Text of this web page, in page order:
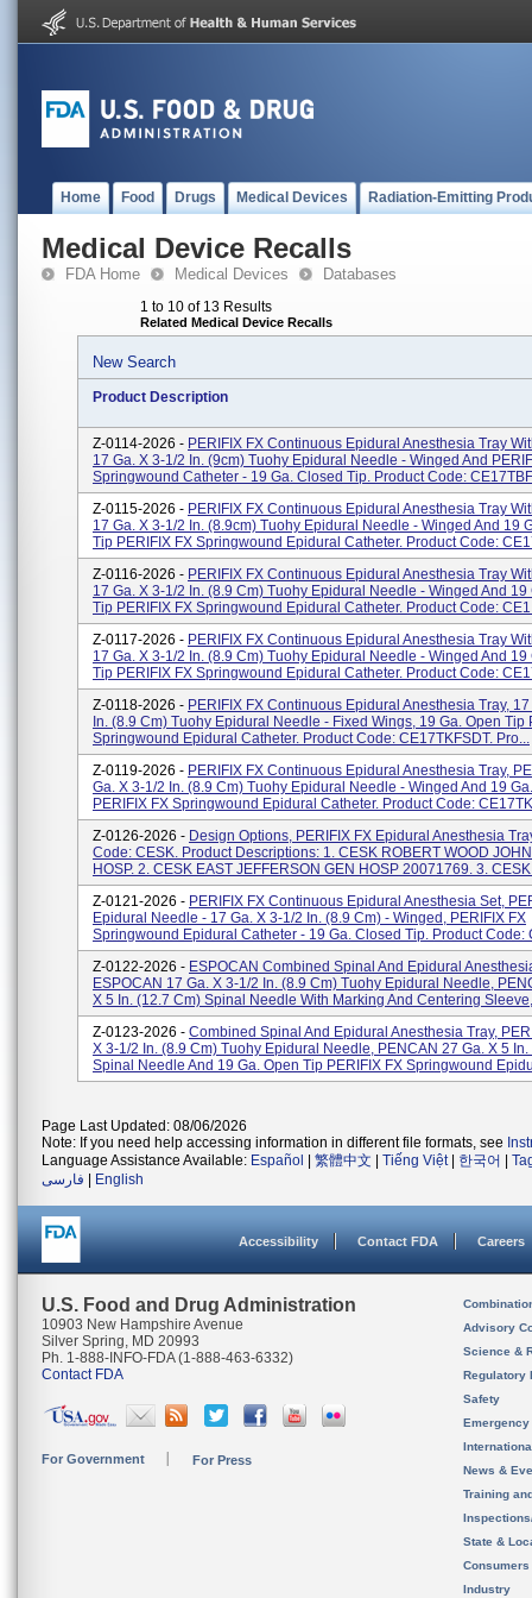
Home Food Drugs Medical Devices Radiation-Emitting
Medical Device Recalls
FDA Home Medical Devices Databases
1 to 10 of 13 Results
Related Medical Device Recalls
New Search
Product Description
Z-0114-2026 - PERIFIX FX Continuous Epidural Anesthesia Tray
17 Ga. X 3-1/2 In. (9cm) Tuohy Epidural Needle - Winged And
Springwound Catheter - 19 Ga. Closed Tip. Product Code:
Z-0115-2026 - PERIFIX FX Continuous Epidural Anesthesia Tray
17 Ga. X 3-1/2 In. (8.9cm) Tuohy Epidural Needle - Winged And 19
Tip PERIFIX FX Springwound Epidural Catheter. Product Code:
Z-0116-2026 - PERIFIX FX Continuous Epidural Anesthesia Tray
17 Ga. X 3-1/2 In. (8.9 Cm) Tuohy Epidural Needle - Winged And 19
Tip PERIFIX FX Springwound Epidural Catheter. Product Code:
Z-0117-2026 - PERIFIX FX Continuous Epidural Anesthesia Tray
17 Ga. X 3-1/2 In. (8.9 Cm) Tuohy Epidural Needle - Winged And 19
Tip PERIFIX FX Springwound Epidural Catheter. Product Code:
Z-0118-2026 - PERIFIX FX Continuous Epidural Anesthesia Tray,
In. (8.9 Cm) Tuohy Epidural Needle - Fixed Wings, 19 Ga. Open Tip
Springwound Epidural Catheter. Product Code: CE17TKFSDT. Pro...
Z-0119-2026 - PERIFIX FX Continuous Epidural Anesthesia Tray,
Ga. X 3-1/2 In. (8.9 Cm) Tuohy Epidural Needle - Winged And 19
PERIFIX FX Springwound Epidural Catheter. Product Code:
Z-0126-2026 - Design Options, PERIFIX FX Epidural Anesthesia
Code: CESK. Product Descriptions: 1. CESK ROBERT WOOD
HOSP. 2. CESK EAST JEFFERSON GEN HOSP 20071769. 3. CESK
Z-0121-2026 - PERIFIX FX Continuous Epidural Anesthesia Set,
Epidural Needle - 17 Ga. X 3-1/2 In. (8.9 Cm) - Winged, PERIFIX FX
Springwound Epidural Catheter - 19 Ga. Closed Tip. Product Code:
Z-0122-2026 - ESPOCAN Combined Spinal And Epidural
ESPOCAN 17 Ga. X 3-1/2 In. (8.9 Cm) Tuohy Epidural Needle,
X 5 In. (12.7 Cm) Spinal Needle With Marking And Centering
Z-0123-2026 - Combined Spinal And Epidural Anesthesia Tray,
X 3-1/2 In. (8.9 Cm) Tuohy Epidural Needle, PENCAN 27 Ga. X 5
Spinal Needle And 19 Ga. Open Tip PERIFIX FX Springwound
Page Last Updated: 08/06/2026
Note: If you need help accessing information in different file formats, see
Language Assistance Available: Español 繁體中文 Tiếng Việt| 한국어
فارسی
English
Accessibility Contact FDA Careers
U.S. Food and Drug Administration
10903 New Hampshire Avenue
Silver Spring, MD 20993
Ph. 1-888-INFO-FDA (1-888-463-6332)
Contact FDA
For Government For Press
Advisory
Science &
Regulatory
Safety
News &
Training
State &
Consumers
Industry